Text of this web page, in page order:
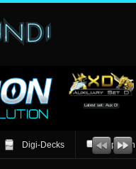
Latest set: Aux D!
Digi-Decks Opinion